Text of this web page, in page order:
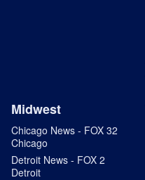
Midwest
Chicago News - FOX 32
Chicago
Detroit News - FOX 2
Detroit